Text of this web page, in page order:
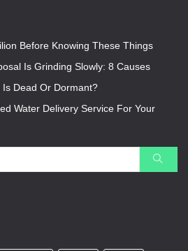
Before Knowing These Things
Is Grinding Slowly: 8 Causes
Is Dead Or Dormant?
Water Delivery Service For Your